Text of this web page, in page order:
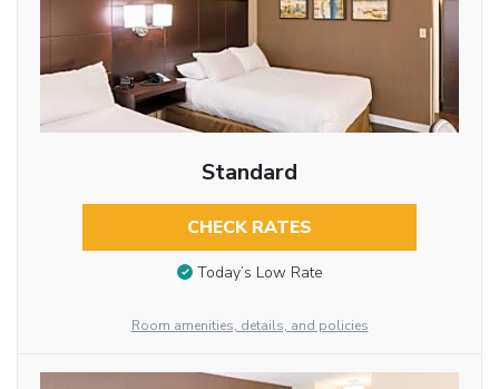
Standard
CHECK RATES
Today’s Low Rate
Room amenities, details, and policies